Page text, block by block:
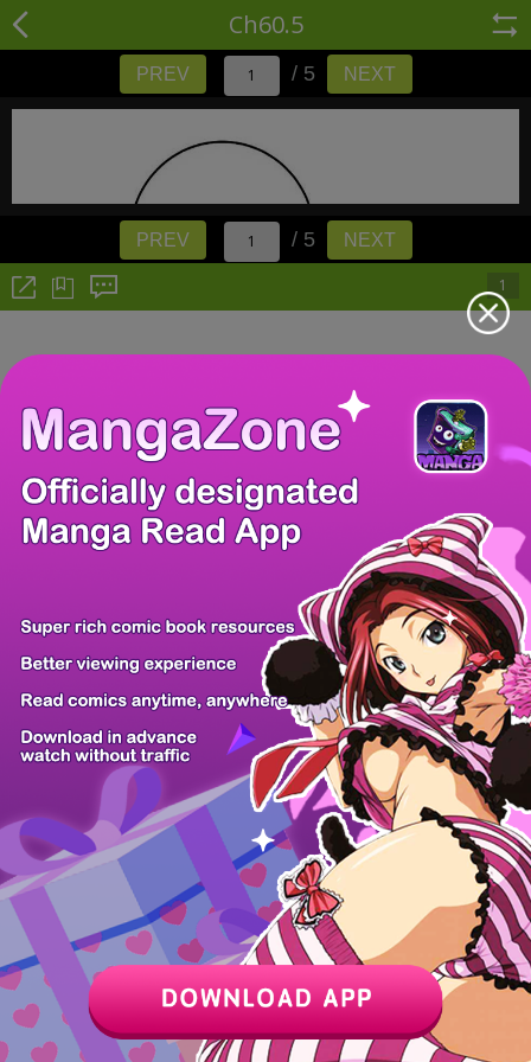
Ch60.5
PREV / 5 NEXT
PREV / 5 NEXT
Z6 Shop Manga App Hot Manga PC Version